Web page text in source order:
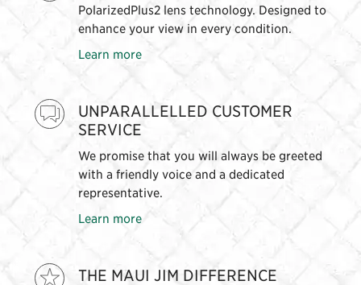
PolarizedPlus2 lens technology. Designed to
enhance your view in every condition.
Learn more
UNPARALLELLED CUSTOMER
SERVICE
We promise that you will always be greeted
with a friendly voice and a dedicated
representative.
Learn more
THE MAUI JIM DIFFERENCE